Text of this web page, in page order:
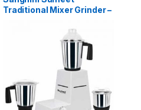
Traditional Mixer Grinder –